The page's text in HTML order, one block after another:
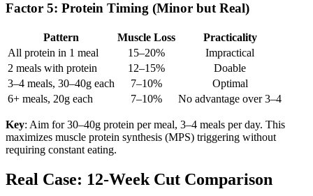
Factor 5: Protein Timing (Minor but Real)
Pattern Muscle Loss
Practicality
All protein in 1 meal
15–20%
Impractical
2 meals with protein
12–15%
Doable
3–4 meals, 30–40g each
7–10%
Optimal
6+ meals, 20g each
7–10% No advantage over 3–4
Key: Aim for 30–40g protein per meal, 3–4 meals per day. This
maximizes muscle protein synthesis (MPS) triggering without
requiring constant eating.
Real Case: 12-Week Cut Comparison